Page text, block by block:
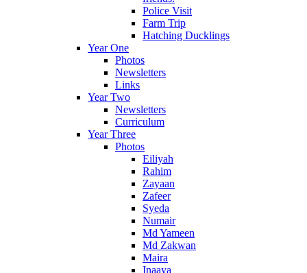
Police Visit
Farm Trip
Hatching Ducklings
Year One
Photos
Newsletters
Links
Year Two
Newsletters
Curriculum
Year Three
Photos
Eiliyah
Rahim
Zayaan
Zafeer
Syeda
Numair
Md Yameen
Md Zakwan
Maira
Inaaya